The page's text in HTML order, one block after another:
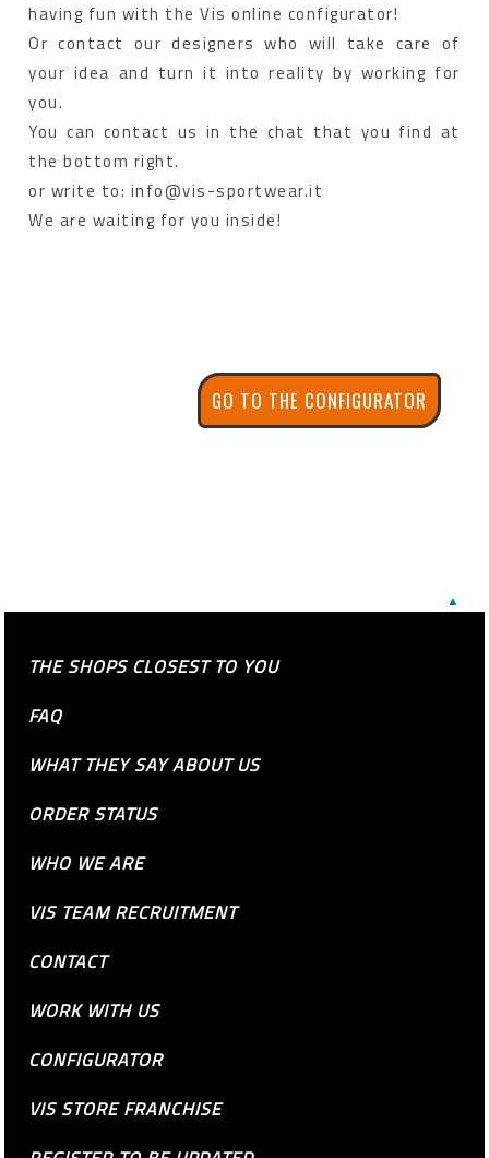
having fun with the Vis online configurator!
Or contact our designers who will take care of
your idea and turn it into reality by working for
you.
You can contact us in the chat that you find at
the bottom right.
or write to: info@vis-sportwear.it
We are waiting for you inside!
GO TO THE CONFIGURATOR
▲
THE SHOPS CLOSEST TO YOU
FAQ
WHAT THEY SAY ABOUT US
ORDER STATUS
WHO WE ARE
VIS TEAM RECRUITMENT
CONTACT
WORK WITH US
CONFIGURATOR
VIS STORE FRANCHISE